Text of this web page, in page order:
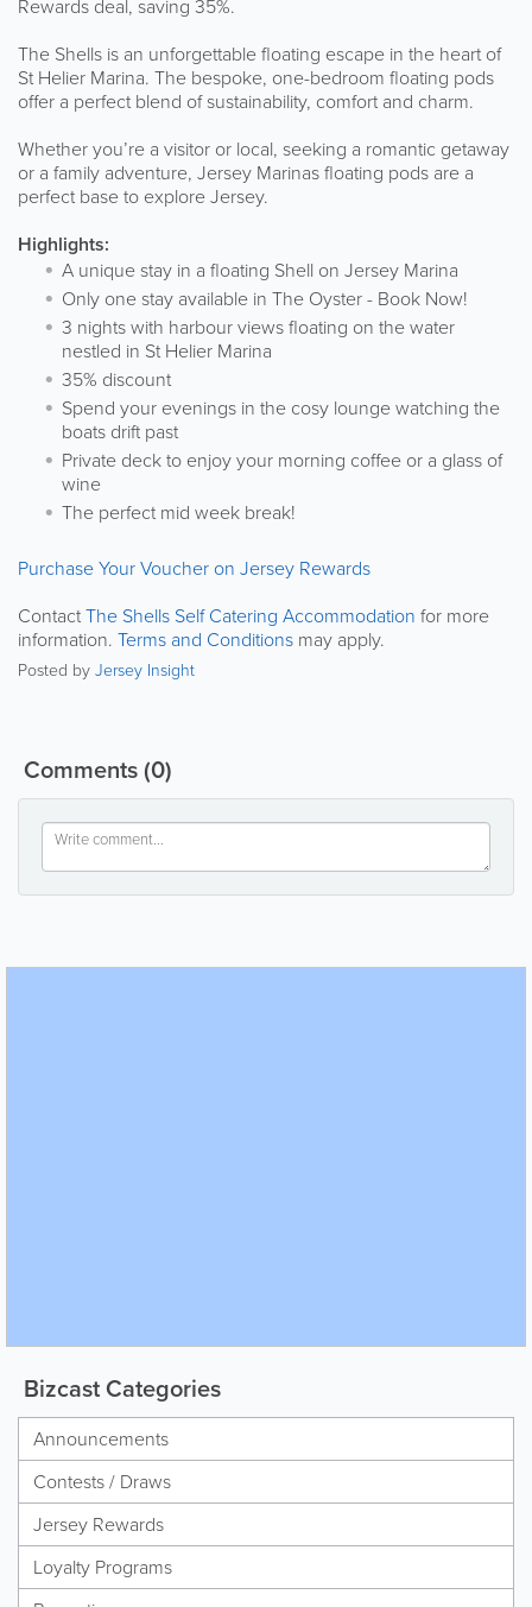
Rewards deal, saving 35%.
The Shells is an unforgettable floating escape in the heart of
St Helier Marina. The bespoke, one-bedroom floating pods
offer a perfect blend of sustainability, comfort and charm.
Whether you’re a visitor or local, seeking a romantic getaway
or a family adventure, Jersey Marinas floating pods are a
perfect base to explore Jersey.
Highlights:
A unique stay in a floating Shell on Jersey Marina
Only one stay available in The Oyster - Book Now!
3 nights with harbour views floating on the water
nestled in St Helier Marina
35% discount
Spend your evenings in the cosy lounge watching the
boats drift past
Private deck to enjoy your morning coffee or a glass of
wine
The perfect mid week break!
Purchase Your Voucher on Jersey Rewards
ContactThe Shells Self Catering Accommodation for more
information. Terms and Conditions may apply.
Posted byJersey Insight
Comments(0)
Bizcast Categories
Announcements
Contests / Draws
Jersey Rewards
Loyalty Programs